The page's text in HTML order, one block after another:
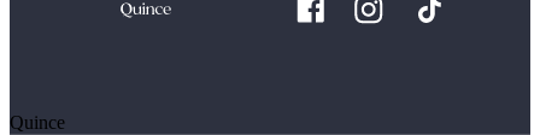
Quince